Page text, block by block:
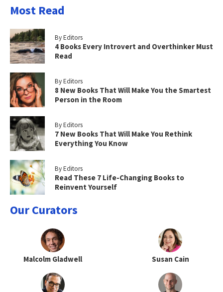
Most Read
By Editors
4 Books Every Introvert and Overthinker Must
Read
By Editors
8 New Books That Will Make You the Smartest
Person in the Room
By Editors
7 New Books That Will Make You Rethink
Everything You Know
By Editors
Read These 7 Life-Changing Books to
Reinvent Yourself
Our Curators
Malcolm Gladwell Susan Cain